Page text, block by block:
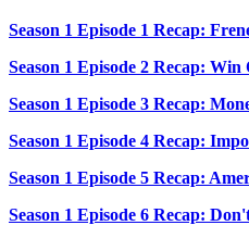
Season 1 Episode 1 Recap:
Season 1 Episode 2 Recap: Win
Season 1 Episode 3 Recap:
Season 1 Episode 4 Recap:
Season 1 Episode 5 Recap:
Season 1 Episode 6 Recap: